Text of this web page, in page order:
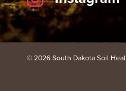
© 2026 South Dakota Soil